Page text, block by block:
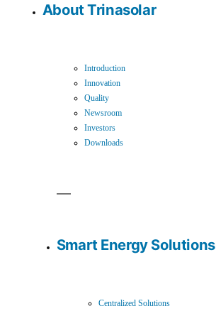
About Trinasolar
Introduction
Innovation
Quality
Newsroom
Investors
Downloads
Smart Energy Solutions
Centralized Solutions